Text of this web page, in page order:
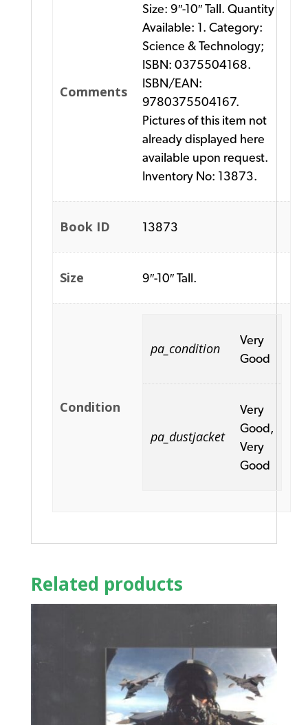
Comments
Size: 9″-10″ Tall. Quantity
Available: 1. Category:
Science & Technology;
ISBN: 0375504168.
ISBN/EAN:
9780375504167.
Pictures of this item not
already displayed here
available upon request.
Inventory No: 13873.
Book ID 13873
Size 9″-10″ Tall.
Condition
pa_condition
Very
Good
pa_dustjacket
Very
Good,
Very
Good
Related products